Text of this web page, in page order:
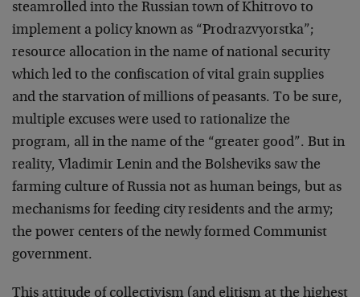
steamrolled into the Russian town of Khitrovo to
implement a policy known as “Prodrazvyorstka”;
resource allocation in the name of national security
which led to the confiscation of vital grain supplies
and the starvation of millions of peasants. To be sure,
multiple excuses were used to rationalize the
program, all in the name of the “greater good”. But in
reality, Vladimir Lenin and the Bolsheviks saw the
farming culture of Russia not as human beings, but as
mechanisms for feeding city residents and the army;
the power centers of the newly formed Communist
government.
This attitude of collectivism (and elitism at the highest